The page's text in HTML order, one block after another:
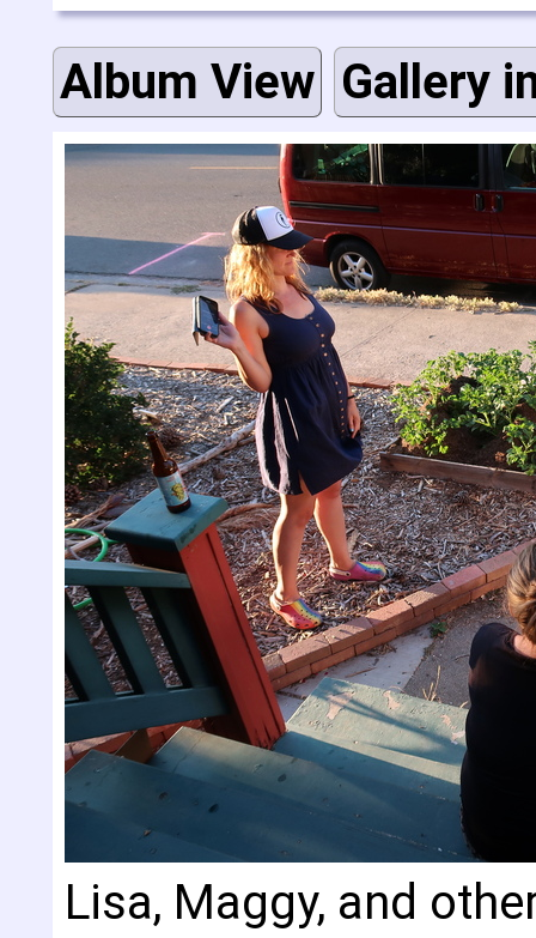
Album View Gallery
Lisa, Maggy, and